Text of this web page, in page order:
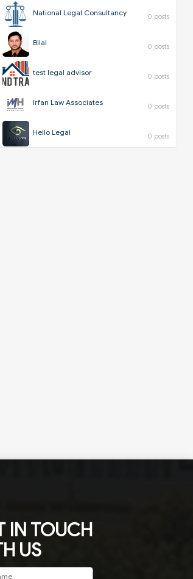
National Legal Consultancy 0 posts
Bilal 0 posts
test legal advisor 0 posts
Irfan Law Associates 0 posts
Hello Legal 0 posts
IN TOUCH
US